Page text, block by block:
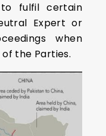
to fulfil certain
Expert or
when
the Parties.